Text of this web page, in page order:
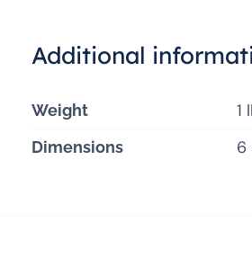
Additional
Weight 1
Dimensions 6